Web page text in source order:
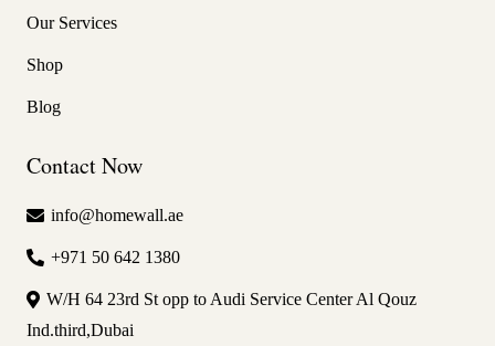
Our Services
Shop
Blog
Contact Now
info@homewall.ae
+971 50 642 1380
W/H 64 23rd St opp to Audi Service Center Al Qouz
Ind.third,Dubai